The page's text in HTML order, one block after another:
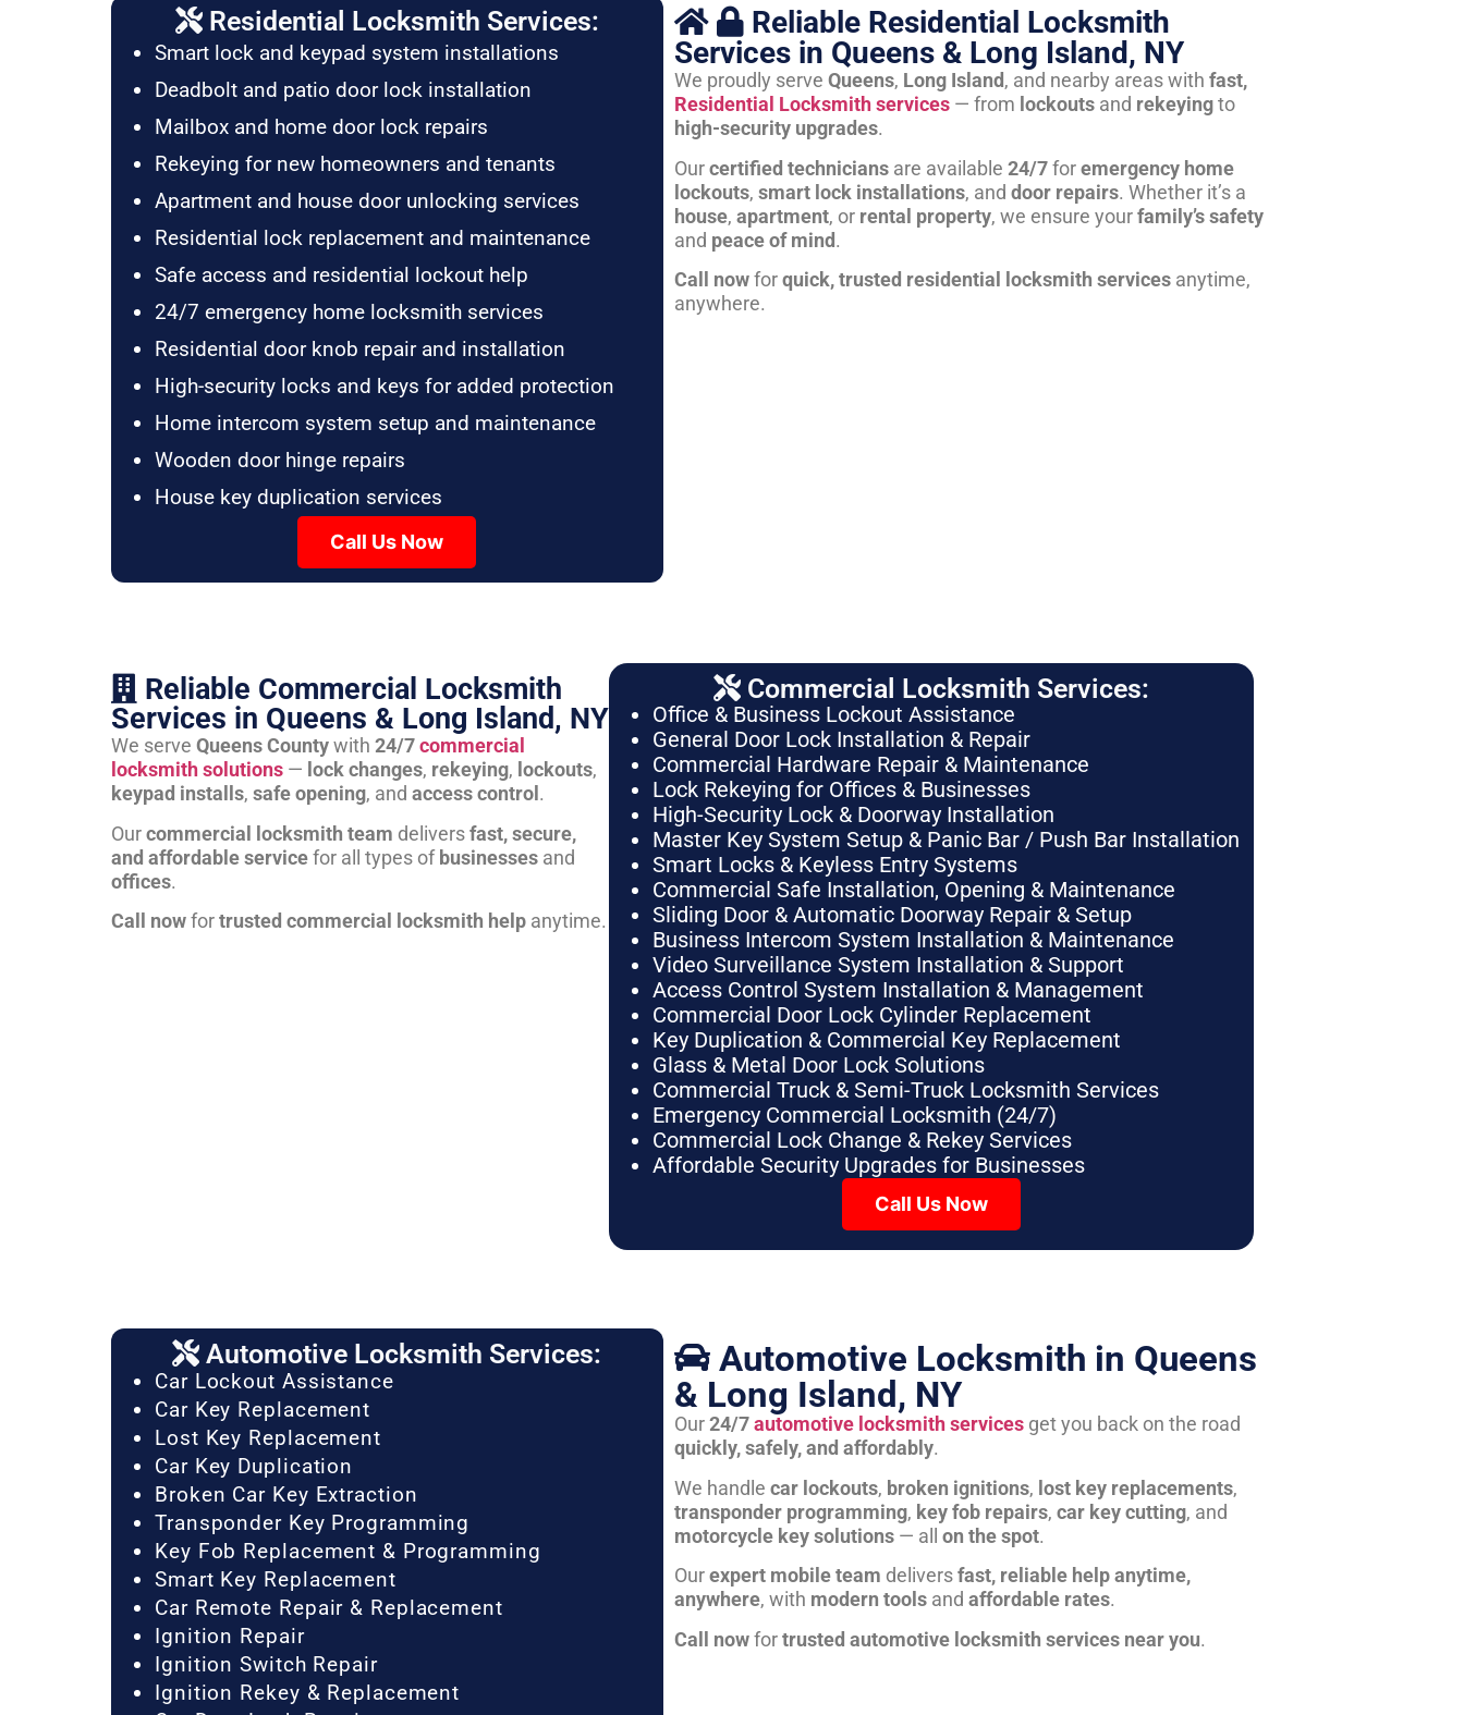
Residential Locksmith Services:
Smart lock and keypad system installations
Deadbolt and patio door lock installation
Mailbox and home door lock repairs
Rekeying for new homeowners and tenants
Apartment and house door unlocking services
Residential lock replacement and maintenance
Safe access and residential lockout help
24/7 emergency home locksmith services
Residential door knob repair and installation
High-security locks and keys for added protection
Home intercom system setup and maintenance
Wooden door hinge repairs
House key duplication services
Call Us Now
Reliable Residential Locksmith
Services in Queens & Long Island, NY
We proudly serve Queens, Long Island, and nearby areas with fast,
Residential Locksmith services— from lockoutsand rekeyingto
high-security upgrades.
Ourcertified techniciansare available 24/7foremergency home
lockouts, smart lock installations, and door repairs. Whether it’s a
house, apartment, or rental property, we ensure yourfamily’s safety
and peace of mind.
Call nowforquick, trusted residential locksmith servicesanytime,
anywhere.
Reliable Commercial Locksmith
Services in Queens & Long Island, NY
We serve Queens Countywith 24/7commercial
locksmith solutions — lock changes, rekeying, lockouts,
keypad installs, safe opening, and access control .
Ourcommercial locksmith team deliversfast, secure,
and affordable servicefor all types ofbusinesses and
offices.
Call nowfortrusted commercial locksmith help anytime.
Commercial Locksmith Services:
Office & Business Lockout Assistance
General Door Lock Installation & Repair
Commercial Hardware Repair & Maintenance
Lock Rekeying for Offices & Businesses
High-Security Lock & Doorway Installation
Master Key System Setup & Panic Bar / Push Bar Installation
Smart Locks & Keyless Entry Systems
Commercial Safe Installation, Opening & Maintenance
Sliding Door & Automatic Doorway Repair & Setup
Business Intercom System Installation & Maintenance
Video Surveillance System Installation & Support
Access Control System Installation & Management
Commercial Door Lock Cylinder Replacement
Key Duplication & Commercial Key Replacement
Glass & Metal Door Lock Solutions
Commercial Truck & Semi-Truck Locksmith Services
Emergency Commercial Locksmith (24/7)
Commercial Lock Change & Rekey Services
Affordable Security Upgrades for Businesses
Call Us Now
Automotive Locksmith Services:
Car Lockout Assistance
Car Key Replacement
Lost Key Replacement
Car Key Duplication
Broken Car Key Extraction
Transponder Key Programming
Key Fob Replacement & Programming
Smart Key Replacement
Car Remote Repair & Replacement
Ignition Repair
Ignition Switch Repair
Ignition Rekey & Replacement
Automotive Locksmith in Queens
& Long Island, NY
Our24/7automotive locksmith servicesget you back on the road
quickly, safely, and affordably.
We handle car lockouts, broken ignitions, lost key replacements,
transponder programming, key fob repairs, car key cutting, and
motorcycle key solutions— all on the spot.
Ourexpert mobile team deliversfast, reliable help anytime,
anywhere, with modern toolsand affordable rates.
Call nowfortrusted automotive locksmith services near you.